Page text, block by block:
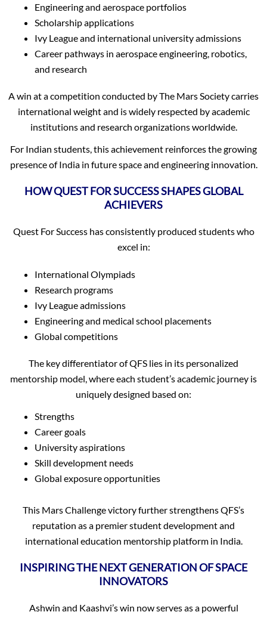
Engineering and aerospace portfolios
Scholarship applications
Ivy League and international university admissions
Career pathways in aerospace engineering, robotics,
and research
A win at a competition conducted by The Mars Society carries
international weight and is widely respected by academic
institutions and research organizations worldwide.
For Indian students, this achievement reinforces the growing
presence of India in future space and engineering innovation.
HOW QUEST FOR SUCCESS SHAPES GLOBAL
ACHIEVERS
Quest For Success has consistently produced students who
excel in:
International Olympiads
Research programs
Ivy League admissions
Engineering and medical school placements
Global competitions
The key differentiator of QFS lies in its personalized
mentorship model, where each student’s academic journey is
uniquely designed based on:
Strengths
Career goals
University aspirations
Skill development needs
Global exposure opportunities
This Mars Challenge victory further strengthens QFS’s
reputation as a premier student development and
international education mentorship platform in India.
INSPIRING THE NEXT GENERATION OF SPACE
INNOVATORS
Ashwin and Kaashvi’s win now serves as a powerful